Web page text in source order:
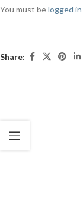
You must belogged in
Share: